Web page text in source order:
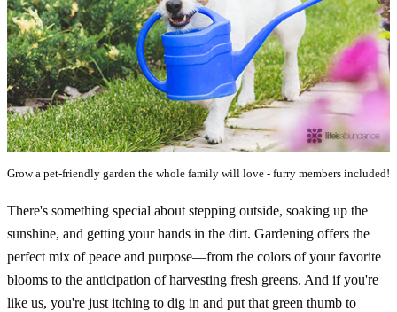
Grow a pet-friendly garden the whole family will love - furry members included!
There's something special about stepping outside, soaking up the
sunshine, and getting your hands in the dirt. Gardening offers the
perfect mix of peace and purpose—from the colors of your favorite
blooms to the anticipation of harvesting fresh greens. And if you're
like us, you're just itching to dig in and put that green thumb to